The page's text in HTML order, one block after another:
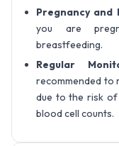
Pregnancy and
you are
breastfeeding.
Regular
recommended to
due to the risk
blood cell counts.